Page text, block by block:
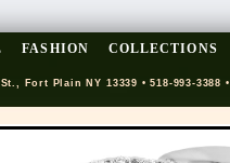
FASHION COLLECTIONS
Fort Plain NY 13339 • 518-993-3388 •